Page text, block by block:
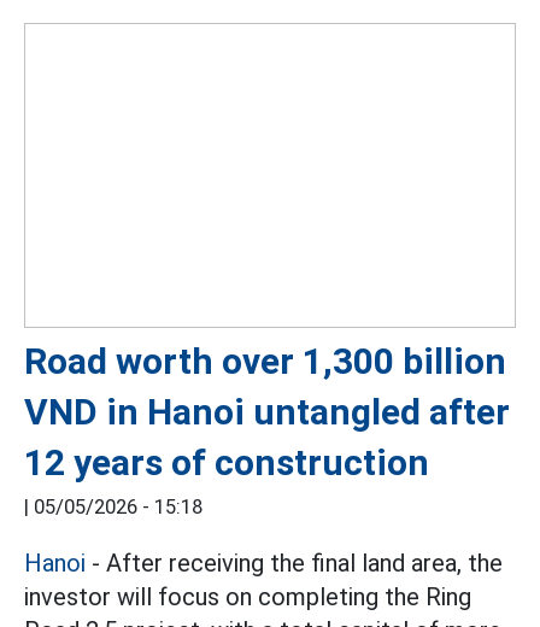
Road worth over 1,300 billion
VND in Hanoi untangled after
12 years of construction
| 05/05/2026 - 15:18
Hanoi - After receiving the final land area, the
investor will focus on completing the Ring